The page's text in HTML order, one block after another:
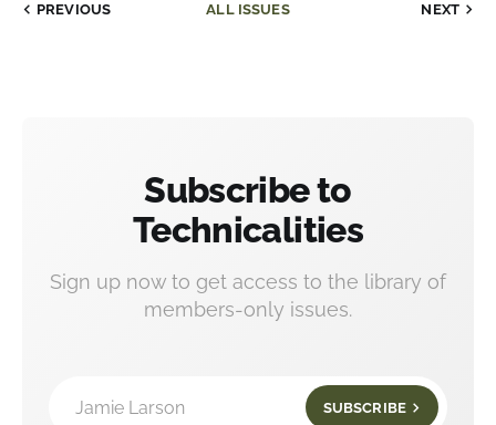
PREVIOUS ALL ISSUES NEXT
Subscribe to
Technicalities
Sign up now to get access to the library of
members-only issues.
Jamie Larson SUBSCRIBE